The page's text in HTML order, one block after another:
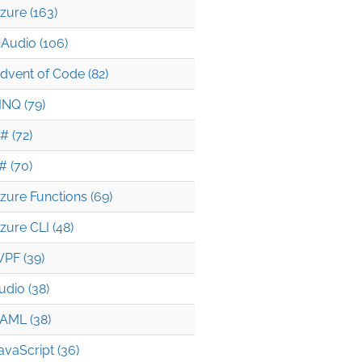
(163)
(106)
of Code (82)
(79)
(72)
(70)
Functions (69)
CLI (48)
(39)
(38)
(38)
(36)